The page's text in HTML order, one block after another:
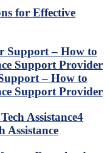
for Effective
– How to
Support Provider
4
Assistance